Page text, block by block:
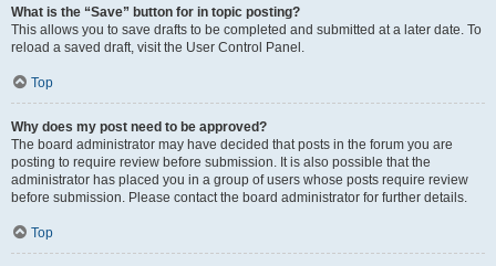
What is the “Save” button for in topic posting?
This allows you to save drafts to be completed and submitted at a later date. To
reload a saved draft, visit the User Control Panel.
Top
Why does my post need to be approved?
The board administrator may have decided that posts in the forum you are
posting to require review before submission. It is also possible that the
administrator has placed you in a group of users whose posts require review
before submission. Please contact the board administrator for further details.
Top